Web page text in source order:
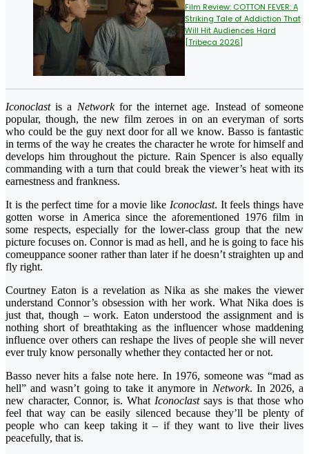
Film Review: COTTON FEVER: A
Striking Tale of Addiction That
Will Hit Audiences Hard
[Tribeca 2026]
Iconoclastis a Networkfor the internet age. Instead of someone
popular, though, the new film zeroes in on an everyman of sorts
who could be the guy next door for all we know. Basso is fantastic
in terms of the way he creates the character he wrote for himself and
develops him throughout the picture. Rain Spencer is also equally
commanding with a turn that could break the viewer’s heat with its
earnestness and frankness.
It is the perfect time for a movie like Iconoclast. It feels things have
gotten worse in America since the aforementioned 1976 film in
some respects, especially for the lower-class group that the new
picture focuses on. Connor is mad as hell, and he is going to face his
comeuppance sooner rather than later if he doesn’t straighten up and
fly right.
Courtney Eaton is a revelation as Nika as she makes the viewer
understand Connor’s obsession with her work. What Nika does is
just that, though – work. Eaton understood the assignment and is
nothing short of breathtaking as the influencer whose maddening
influence over others can reshape the lives of people she will never
ever truly know personally whether they contacted her or not.
Basso never hits a false note here. In 1976, someone was “mad as
hell” and wasn’t going to take it anymore in Network. In 2026, a
new character, Connor, is. What Iconoclastsays is that those who
feel that way can be easily silenced because they’ll be plenty of
people who can keep taking it – if they want to live their lives
peacefully, that is.